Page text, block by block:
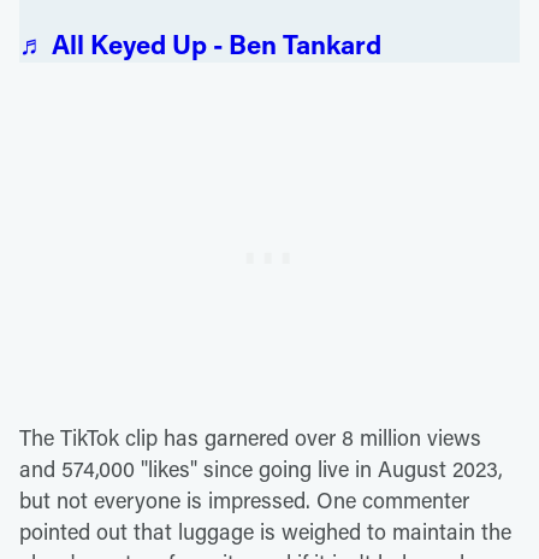
♬ All Keyed Up - Ben Tankard
The TikTok clip has garnered over 8 million views
and 574,000 "likes" since going live in August 2023,
but not everyone is impressed. One commenter
pointed out that luggage is weighed to maintain the